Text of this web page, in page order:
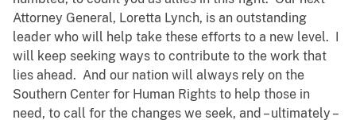
Attorney General, Loretta Lynch, is an outstanding
leader who will help take these efforts to a new level. I
will keep seeking ways to contribute to the work that
lies ahead. And our nation will always rely on the
Southern Center for Human Rights to help those in
need, to call for the changes we seek, and – ultimately –